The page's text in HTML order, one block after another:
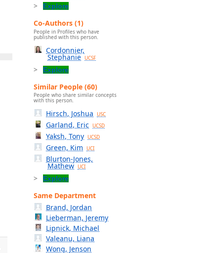
Explore
Co-Authors (1)
People in Profiles who have
published with this person.
Cordonnier,
Stephanie UCSF
Explore
Similar People (60)
People who share similar concepts
with this person.
Hirsch, Joshua USC
Garland, Eric UCSD
Yaksh, Tony UCSD
Green, Kim UCI
Blurton-Jones,
Mathew UCI
Explore
Same Department
Brand, Jordan
Lieberman, Jeremy
Lipnick, Michael
Valeanu, Liana
Wong, Jenson